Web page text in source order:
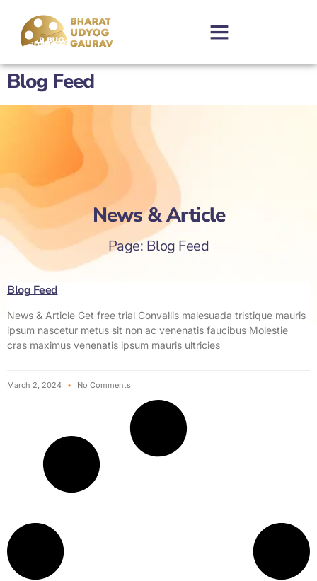
Blog Feed
News & Article
Page: Blog Feed
Blog Feed
News & Article Get free trial Convallis malesuada tristique mauris
ipsum nascetur metus sit non ac venenatis faucibus Molestie
cras maximus venenatis ipsum mauris ultricies
March 2, 2024 No Comments